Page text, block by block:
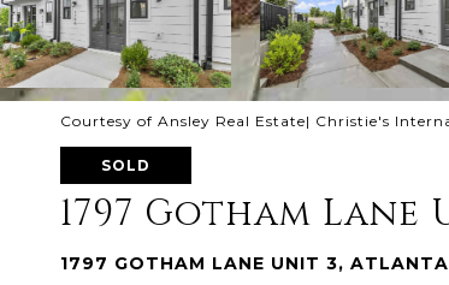
Courtesy of Ansley Real Estate| Christie's
SOLD
1797 Gotham Lane
1797 GOTHAM LANE UNIT 3,